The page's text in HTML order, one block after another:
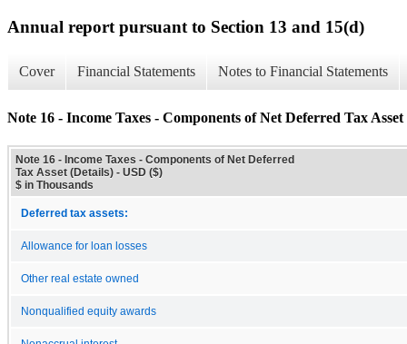
Annual report pursuant to Section 13 and 15(d)
Cover Financial Statements Notes to Financial Statements
Note 16 - Income Taxes - Components of Net Deferred Tax Asset
Note 16 - Income Taxes - Components of Net Deferred
Tax Asset (Details) - USD ($)
$ in Thousands
Deferred tax assets:
Allowance for loan losses
Other real estate owned
Nonqualified equity awards